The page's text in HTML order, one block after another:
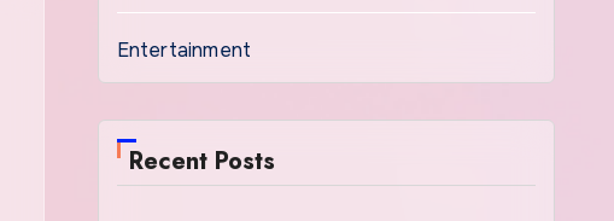
Entertainment
Recent Posts